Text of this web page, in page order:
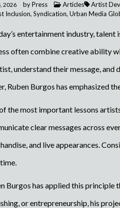
2026 byPress Articles Artist
Inclusion, Syndication, Urban Media
entertainment industry,
often combine creative ability
understand their message,
Ruben Burgos has emphasized
the most important lessons
clear messages across
and live appearances.
Burgos has applied this principle
or entrepreneurship, his